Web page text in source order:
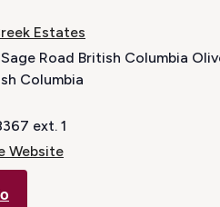
Estates
Road British Columbia
Columbia
ext. 1
Website